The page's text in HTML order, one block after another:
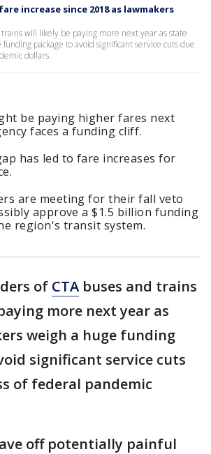
increase since 2018 as lawmakers
trains will likely be paying more next year as state
package to avoid significant service cuts due
dollars.
be paying higher fares next
faces a funding cliff.
has led to fare increases for
are meeting for their fall veto
approve a $1.5 billion funding
region's transit system.
of CTA buses and trains
more next year as
weigh a huge funding
significant service cuts
of federal pandemic
off potentially painful